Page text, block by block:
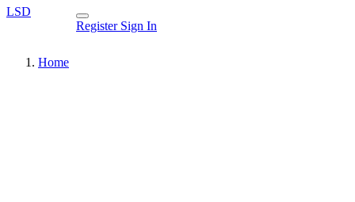
LSD
Register Sign In
Home